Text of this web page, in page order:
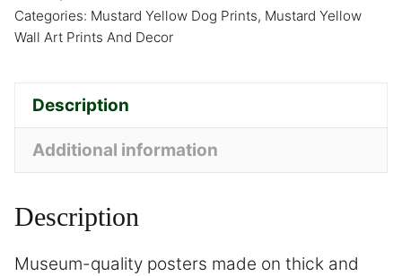
Categories: Mustard Yellow Dog Prints, Mustard Yellow
Wall Art Prints And Decor
Description
Additional information
Description
Museum-quality posters made on thick and